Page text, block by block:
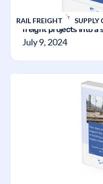
RAIL FREIGHT SUPPLY
A step-by-step guide
freight projects into a
July 9, 2024